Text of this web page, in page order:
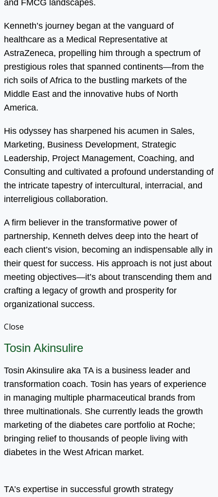
and FMCG landscapes.
Kenneth’s journey began at the vanguard of
healthcare as a Medical Representative at
AstraZeneca, propelling him through a spectrum of
prestigious roles that spanned continents—from the
rich soils of Africa to the bustling markets of the
Middle East and the innovative hubs of North
America.
His odyssey has sharpened his acumen in Sales,
Marketing, Business Development, Strategic
Leadership, Project Management, Coaching, and
Consulting and cultivated a profound understanding of
the intricate tapestry of intercultural, interracial, and
interreligious collaboration.
A firm believer in the transformative power of
partnership, Kenneth delves deep into the heart of
each client’s vision, becoming an indispensable ally in
their quest for success. His approach is not just about
meeting objectives—it’s about transcending them and
crafting a legacy of growth and prosperity for
organizational success.
Close
Tosin Akinsulire
Tosin Akinsulire aka TA is a business leader and
transformation coach. Tosin has years of experience
in managing multiple pharmaceutical brands from
three multinationals. She currently leads the growth
marketing of the diabetes care portfolio at Roche;
bringing relief to thousands of people living with
diabetes in the West African market.
TA’s expertise in successful growth strategy